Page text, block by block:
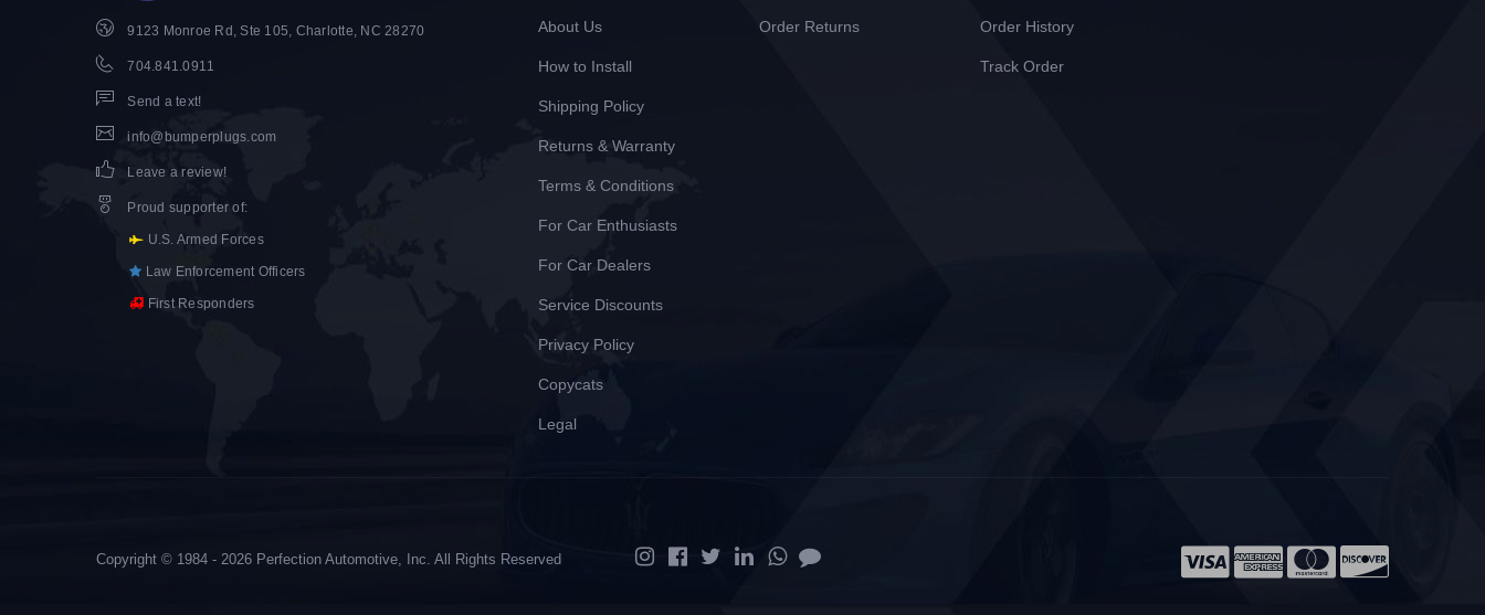
9123 Monroe Rd, Ste 105, Charlotte, NC 28270
704.841.0911
Send a text!
info@bumperplugs.com
Leave a review!
Proud supporter of:
U.S. Armed Forces
Law Enforcement Officers
First Responders
About Us
How to Install
Shipping Policy
Returns & Warranty
Terms & Conditions
For Car Enthusiasts
For Car Dealers
Service Discounts
Privacy Policy
Copycats
Legal
Order Returns Order History
Track Order
Copyright © 1984 - 2026 Perfection Automotive, Inc. All Rights Reserved